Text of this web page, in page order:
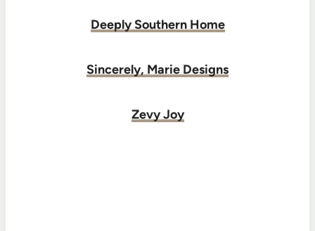
Deeply Southern Home
Sincerely, Marie Designs
Zevy Joy